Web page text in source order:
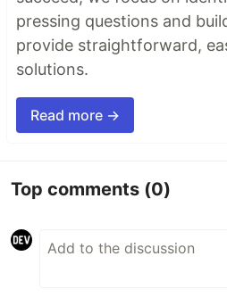
pressing questions and
provide straightforward,
solutions.
Read more →
Top comments (0)